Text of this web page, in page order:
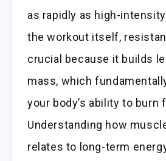
as rapidly as high-
the workout itself,
crucial because it builds
mass, which
your body’s ability to burn
Understanding how
relates to long-term